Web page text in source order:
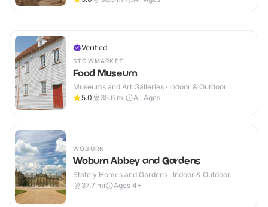
Verified
STOWMARKET
Food Museum
Museums and Art Galleries · Indoor & Outdoor
5.0
35.6 mi All Ages
WOBURN
Woburn Abbey and Gardens
Stately Homes and Gardens · Indoor & Outdoor
37.7 mi Ages 4+